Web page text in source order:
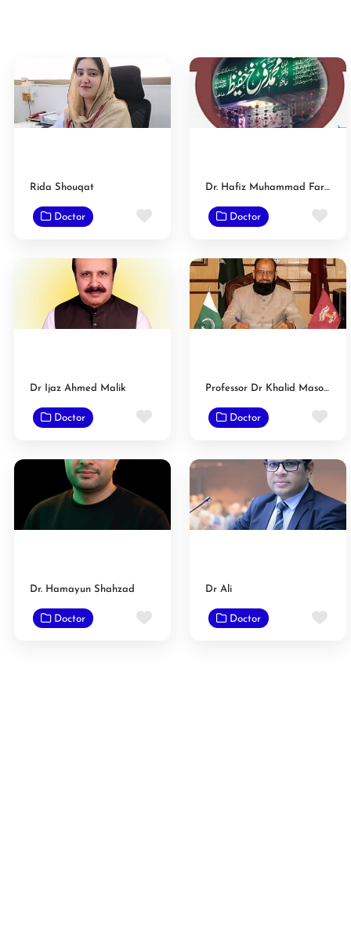
Rida Shouqat
Doctor Favorite
Dr. Hafiz Muhammad Farrukh Hafeez
Doctor
Dr Ijaz Ahmed Malik
Doctor Favorite
Professor Dr Khalid Masood Gondal
Doctor
Dr. Hamayun Shahzad
Doctor Favorite
Dr Ali
Doctor